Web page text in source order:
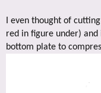
I even thought of
red in figure under)
bottom plate to